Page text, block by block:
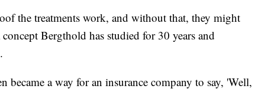
the treatments work, and without that, they might
Bergthold has studied for 30 years and
became a way for an insurance company to say, 'Well,